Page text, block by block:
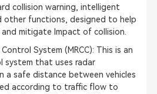
collision warning, intelligent
other functions, designed to help
mitigate Impact of collision.
System (MRCC): This is an
system that uses radar
a safe distance between vehicles
according to traffic flow to